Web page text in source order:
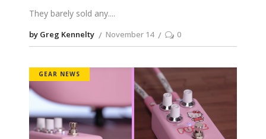
They barely sold any.
by Greg Kennelty November 14 0
GEAR NEWS